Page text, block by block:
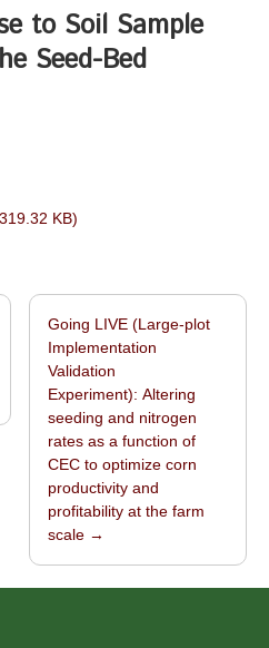
to Soil Sample
Seed-Bed
KB)
Going LIVE (Large-plot
Implementation
Validation
Experiment): Altering
seeding and nitrogen
rates as a function of
CEC to optimize corn
productivity and
profitability at the farm
scale →